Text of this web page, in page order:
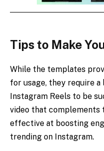
Tips to Make
While the templates
for usage, they require
Instagram Reels to be
video that complements
effective at boosting
trending on Instagram.